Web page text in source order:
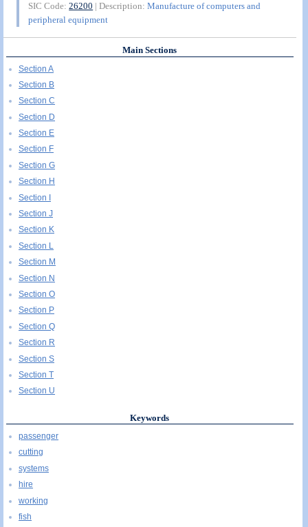
SIC Code:26200 | Description:Manufacture of computers and
peripheral equipment
Main Sections
Section A
Section B
Section C
Section D
Section E
Section F
Section G
Section H
Section I
Section J
Section K
Section L
Section M
Section N
Section O
Section P
Section Q
Section R
Section S
Section T
Section U
Keywords
passenger
cutting
systems
hire
working
fish